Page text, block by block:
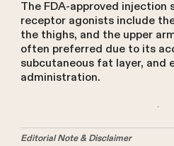
The FDA-approved injection
receptor agonists include
the thighs, and the upper
often preferred due to its
subcutaneous fat layer, and
administration.
Editorial Note & Disclaimer